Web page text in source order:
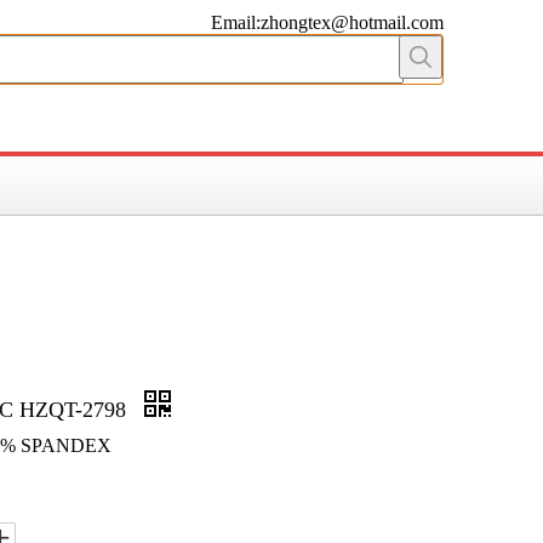
Email:zhongtex@hotmail.com
HZQT-2798
SPANDEX